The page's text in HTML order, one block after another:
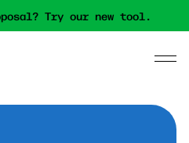
Try our new tool.